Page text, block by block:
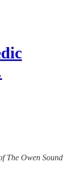
The Owen Sound